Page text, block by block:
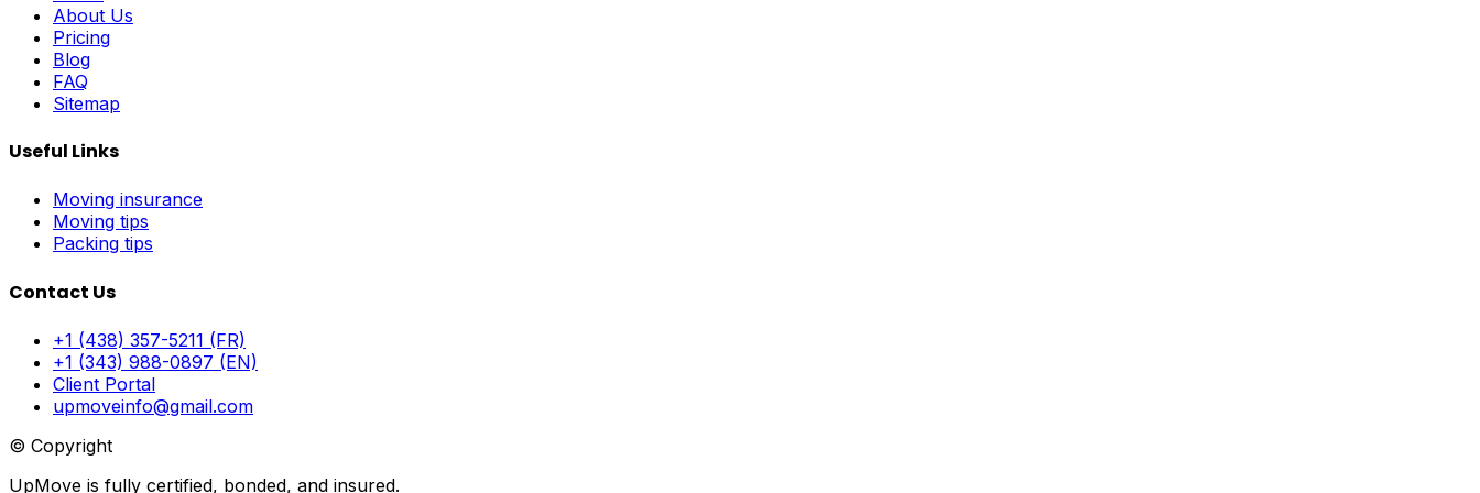
About Us
Pricing
Blog
FAQ
Sitemap
Useful Links
Moving insurance
Moving tips
Packing tips
Contact Us
+1 (438) 357-5211 (FR)
+1 (343) 988-0897 (EN)
Client Portal
upmoveinfo@gmail.com
© Copyright
UpMove is fully certified, bonded, and insured.